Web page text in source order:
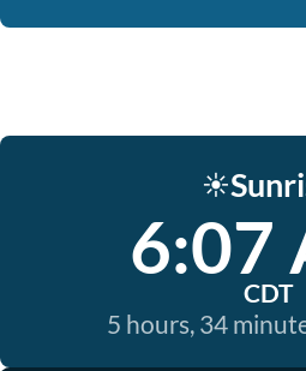
☀️
6:07
CDT
5 hours, 34